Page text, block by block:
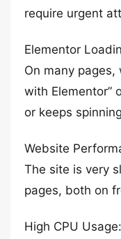
require urgent
Elementor
On many pages,
with Elementor”
or keeps
Website
The site is very
pages, both on
High CPU Usage: